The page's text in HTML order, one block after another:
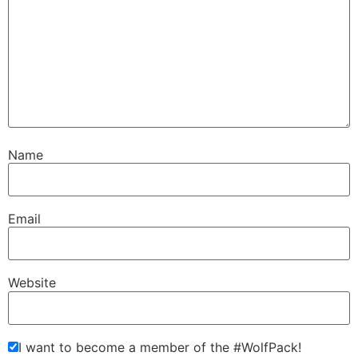
Name
Email
Website
I want to become a member of the #WolfPack!